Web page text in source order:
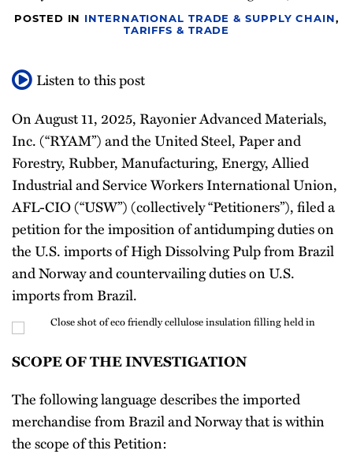
Newsletter
POSTED IN INTERNATIONAL TRADE & SUPPLY CHAIN,
TARIFFS & TRADE
Listen to this post
On August 11, 2025, Rayonier Advanced Materials,
Inc. (“RYAM”) and the United Steel, Paper and
Forestry, Rubber, Manufacturing, Energy, Allied
Industrial and Service Workers International Union,
AFL-CIO (“USW”) (collectively “Petitioners”), filed a
petition for the imposition of antidumping duties on
the U.S. imports of High Dissolving Pulp from Brazil
and Norway and countervailing duties on U.S.
imports from Brazil.
SCOPE OF THE INVESTIGATION
The following language describes the imported
merchandise from Brazil and Norway that is within
the scope of this Petition: